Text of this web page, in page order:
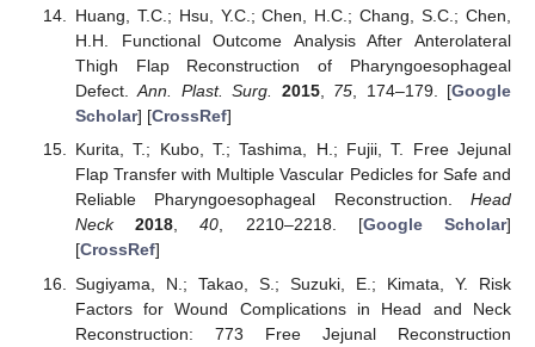
Huang, T.C.; Hsu, Y.C.; Chen, H.C.; Chang, S.C.; Chen,
H.H. Functional Outcome Analysis After Anterolateral
Thigh Flap Reconstruction of Pharyngoesophageal
Defect.Ann. Plast. Surg. 2015, 75, 174–179. [Google
Scholar] [CrossRef]
Kurita, T.; Kubo, T.; Tashima, H.; Fujii, T. Free Jejunal
Flap Transfer with Multiple Vascular Pedicles for Safe and
Reliable Pharyngoesophageal Reconstruction. Head
Neck
2018,40, 2210–2218. [Google Scholar]
[CrossRef]
Sugiyama, N.; Takao, S.; Suzuki, E.; Kimata, Y. Risk
Factors for Wound Complications in Head and Neck
Reconstruction: 773 Free Jejunal Reconstruction